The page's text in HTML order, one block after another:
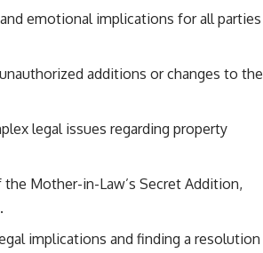
emotional implications for all parties
additions or changes to the
legal issues regarding property
Mother-in-Law’s Secret Addition,
implications and finding a resolution